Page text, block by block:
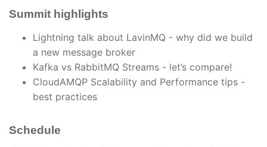
Summit highlights
Lightning talk about LavinMQ - why did we build
a new message broker
Kafka vs RabbitMQ Streams - let’s compare!
CloudAMQP Scalability and Performance tips -
best practices
Schedule